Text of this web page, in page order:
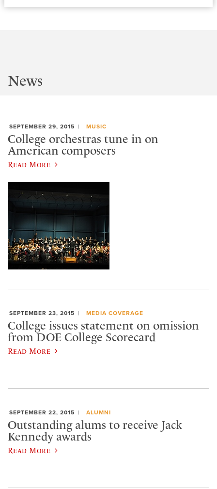
News
SEPTEMBER 29, 2015 MUSIC
College orchestras tune in on
American composers
Read More
SEPTEMBER 23, 2015 MEDIA COVERAGE
College issues statement on omission
from DOE College Scorecard
Read More
SEPTEMBER 22, 2015 ALUMNI
Outstanding alums to receive Jack
Kennedy awards
Read More